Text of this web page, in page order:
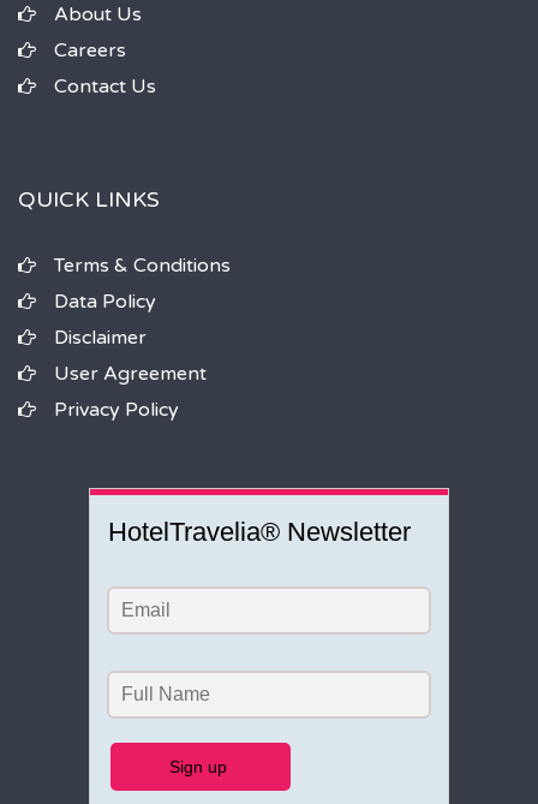
About Us
Careers
Contact Us
QUICK LINKS
Terms & Conditions
Data Policy
Disclaimer
User Agreement
Privacy Policy
HotelTravelia® Newsletter